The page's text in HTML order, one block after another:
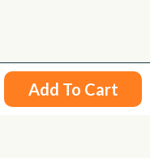
Add To Cart